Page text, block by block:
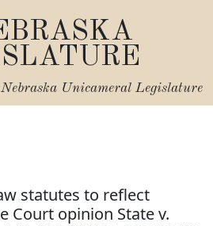
Nebraska Unicameral Legislature
statutes to reflect
Court opinion State v.